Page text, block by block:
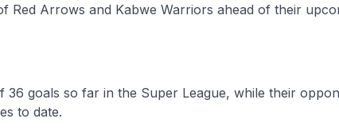
Red Arrows and Kabwe Warriors ahead of their
36 goals so far in the Super League, while their
to date.